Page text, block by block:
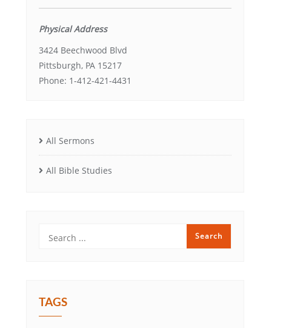
Physical Address
3424 Beechwood Blvd
Pittsburgh, PA 15217
Phone: 1-412-421-4431
All Sermons
All Bible Studies
TAGS